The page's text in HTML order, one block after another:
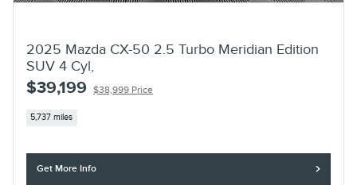
2025 Mazda CX-50 2.5 Turbo Meridian Edition
SUV 4 Cyl,
$39,199 $38,999 Price
5,737 miles
Get More Info